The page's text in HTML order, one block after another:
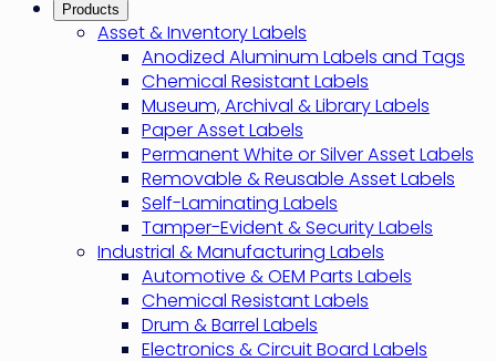
Products
Asset & Inventory Labels
Anodized Aluminum Labels and Tags
Chemical Resistant Labels
Museum, Archival & Library Labels
Paper Asset Labels
Permanent White or Silver Asset Labels
Removable & Reusable Asset Labels
Self-Laminating Labels
Tamper-Evident & Security Labels
Industrial & Manufacturing Labels
Automotive & OEM Parts Labels
Chemical Resistant Labels
Drum & Barrel Labels
Electronics & Circuit Board Labels